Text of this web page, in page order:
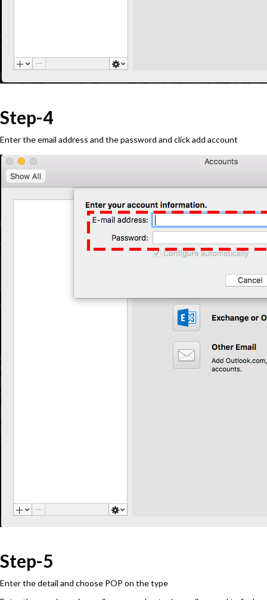
Step-4
Enter the email address and the password and click add account
Step-5
Enter the detail and choose POP on the type